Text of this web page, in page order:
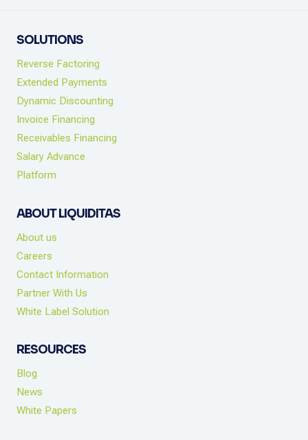
SOLUTIONS
Reverse Factoring
Extended Payments
Dynamic Discounting
Invoice Financing
Receivables Financing
Salary Advance
Platform
ABOUT LIQUIDITAS
About us
Careers
Contact Information
Partner With Us
White Label Solution
RESOURCES
Blog
News
White Papers